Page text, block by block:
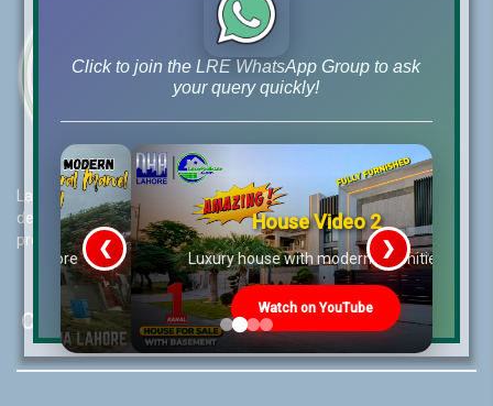
Lahore Real Estate (LRE) guides its customers to take the right
decision for property investments and keeps them updated with
property rates and market trends on daily basis.
Contact Us
Click to join the LRE WhatsApp Group to ask
your query quickly!
House Video 2
Luxury house with modern amenities
Watch on YouTube
❮ ❯